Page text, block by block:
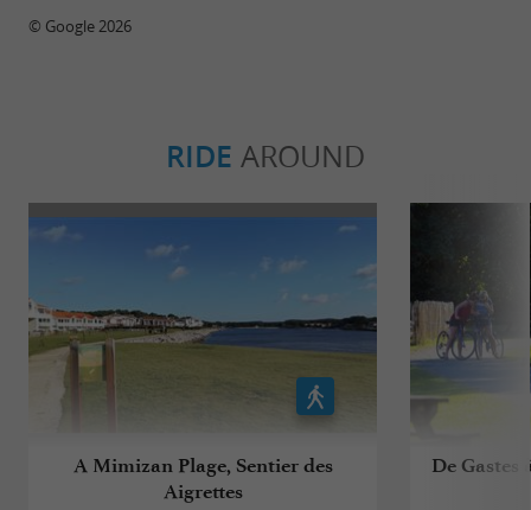
© Google 2026
RIDE AROUND
A Mimizan Plage, Sentier des
Aigrettes
De Gastes